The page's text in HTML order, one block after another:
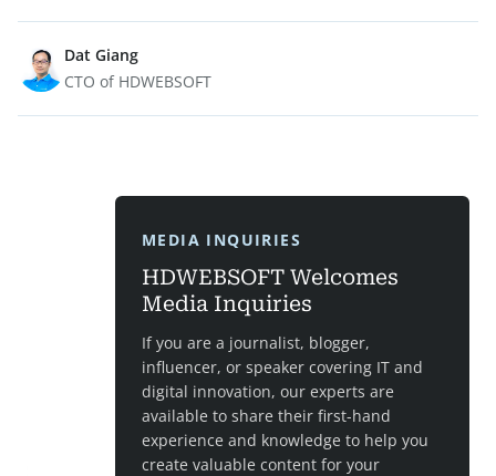
Dat Giang
CTO of HDWEBSOFT
MEDIA INQUIRIES
HDWEBSOFT Welcomes
Media Inquiries
If you are a journalist, blogger,
influencer, or speaker covering IT and
digital innovation, our experts are
available to share their first-hand
experience and knowledge to help you
create valuable content for your